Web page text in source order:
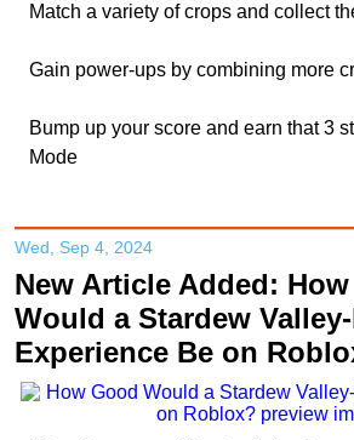
Match a variety of crops and collect
Gain power-ups by combining more
Bump up your score and earn that 3
Mode
Wed, Sep 4, 2024
New Article Added:
Would a Stardew
Experience Be on